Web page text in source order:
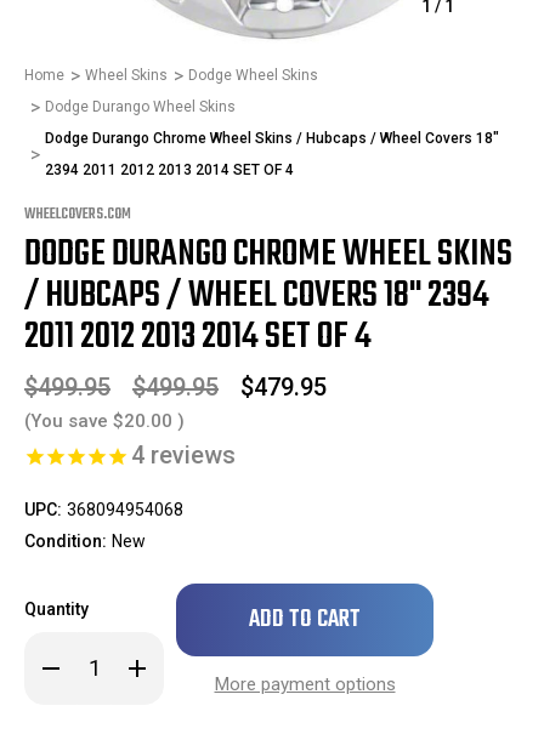
1 / 1
Home Wheel Skins
Dodge Wheel Skins
Dodge Durango Wheel Skins
Dodge Durango Chrome Wheel Skins / Hubcaps / Wheel Covers 18"
2394 2011 2012 2013 2014 SET OF 4
WHEELCOVERS.COM
DODGE DURANGO CHROME WHEEL SKINS
/ HUBCAPS / WHEEL COVERS 18" 2394
2011 2012 2013 2014 SET OF 4
$499.95 $499.95 $479.95
(You save $20.00 )
4 reviews
UPC: 368094954068
Condition: New
Quantity
Decrease
Quantity Increase
Quantity
Only
in
More payment options